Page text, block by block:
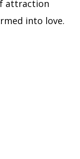
attraction
into love.